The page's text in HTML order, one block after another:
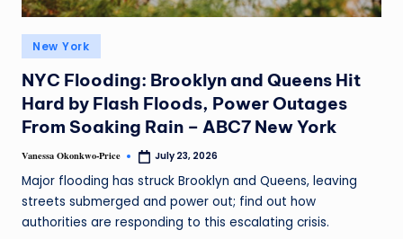
New York
NYC Flooding: Brooklyn and Queens Hit
Hard by Flash Floods, Power Outages
From Soaking Rain – ABC7 New York
Vanessa Okonkwo-Price July 23, 2026
Major flooding has struck Brooklyn and Queens, leaving
streets submerged and power out; find out how
authorities are responding to this escalating crisis.